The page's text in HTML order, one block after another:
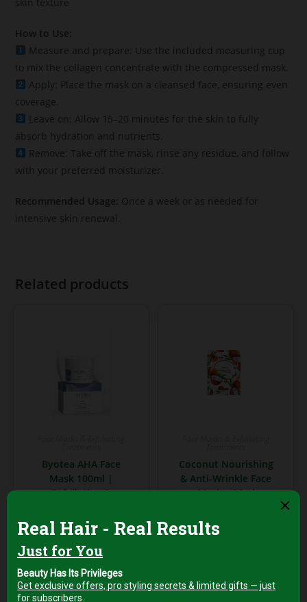
How to Use:
Measure and prepare: Use the included measuring cup
to mix the collagen concentrate with the compressed mask.
Apply: Place the mask on a cleansed face, ensuring even
coverage.
Leave on: Allow 15–20 minutes for the skin to fully
absorb hydration and nutrients.
Remove: Take off the mask, rinse any residue, and follow
with your preferred moisturizer.
Recommended Usage: Once a week or as needed for
intensive skin renewal.
Related products
Byotea AHA Face
Mask 100ml |
Exfoliating &
with AHAs
AED149,00
Vat
Add to cart
Coconut Nourishing
& Anti-Wrinkle Face
Mask – 20ml
AED8,00